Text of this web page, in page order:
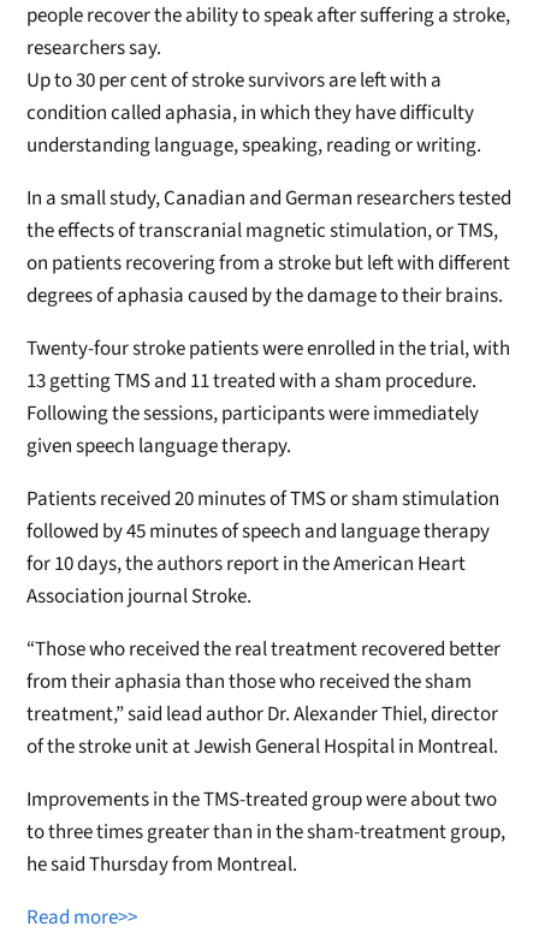
people recover the ability to speak after suffering a stroke,
researchers say.
Up to 30 per cent of stroke survivors are left with a
condition called aphasia, in which they have difficulty
understanding language, speaking, reading or writing.
In a small study, Canadian and German researchers tested
the effects of transcranial magnetic stimulation, or TMS,
on patients recovering from a stroke but left with different
degrees of aphasia caused by the damage to their brains.
Twenty-four stroke patients were enrolled in the trial, with
13 getting TMS and 11 treated with a sham procedure.
Following the sessions, participants were immediately
given speech language therapy.
Patients received 20 minutes of TMS or sham stimulation
followed by 45 minutes of speech and language therapy
for 10 days, the authors report in the American Heart
Association journal Stroke.
“Those who received the real treatment recovered better
from their aphasia than those who received the sham
treatment,” said lead author Dr. Alexander Thiel, director
of the stroke unit at Jewish General Hospital in Montreal.
Improvements in the TMS-treated group were about two
to three times greater than in the sham-treatment group,
he said Thursday from Montreal.
Read more>>